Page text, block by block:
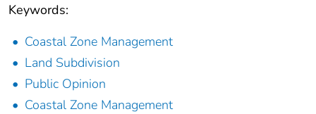
Keywords:
Coastal Zone Management
Land Subdivision
Public Opinion
Coastal Zone Management